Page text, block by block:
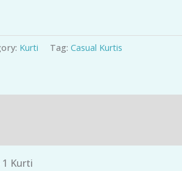
Kurti Tag: Casual Kurtis
1 Kurti